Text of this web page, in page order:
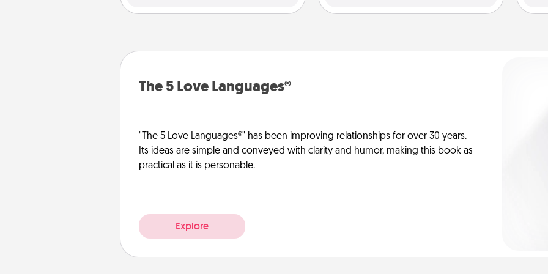
The 5 Love Languages®
"The 5 Love Languages®" has been improving relationships for over 30 years.
Its ideas are simple and conveyed with clarity and humor, making this book as
practical as it is personable.
Explore